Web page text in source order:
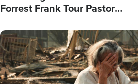
Forrest Frank Tour Pastor
Image